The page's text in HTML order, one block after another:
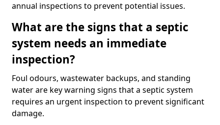
annual inspections to prevent potential issues.
What are the signs that a septic
system needs an immediate
inspection?
Foul odours, wastewater backups, and standing
water are key warning signs that a septic system
requires an urgent inspection to prevent significant
damage.